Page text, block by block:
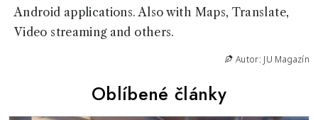
Android applications. Also with Maps, Translate,
Video streaming and others.
Autor: JU Magazín
Oblíbené články